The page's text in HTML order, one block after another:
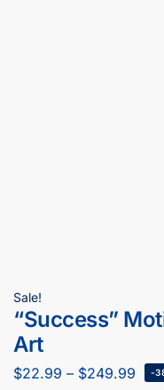
Sale!
“Success”
Art
$22.99 – $249.99 -